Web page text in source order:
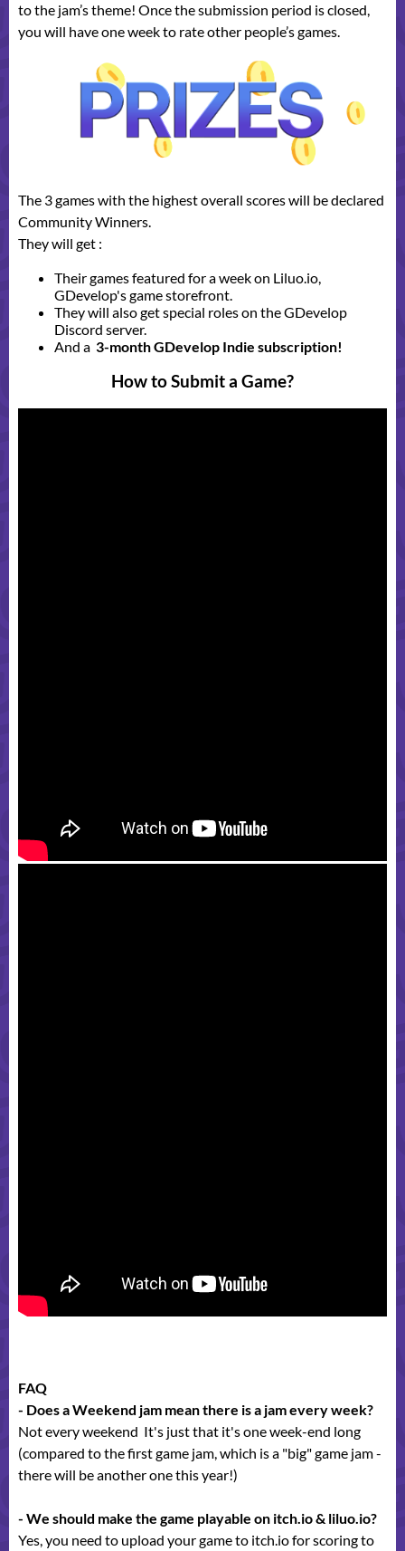
to the jam’s theme! Once the submission period is closed,
you will have one week to rate other people’s games.
The 3 games with the highest overall scores will be declared
Community Winners.
They will get :
Their games featured for a week on Liluo.io,
GDevelop's game storefront.
They will also get special roles on the GDevelop
Discord server.
And a 3-month GDevelop Indie subscription!
How to Submit a Game?
FAQ
- Does a Weekend jam mean there is a jam every week?
Not every weekend It's just that it's one week-end long
(compared to the first game jam, which is a "big" game jam -
there will be another one this year!)
- We should make the game playable on itch.io & liluo.io?
Yes, you need to upload your game to itch.io for scoring to